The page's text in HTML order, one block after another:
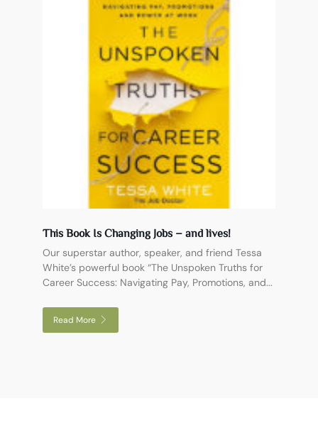
This Book Is Changing Jobs – and lives!
Our superstar author, speaker, and friend Tessa
White’s powerful book “The Unspoken Truths for
Career Success: Navigating Pay, Promotions, and...
Read More